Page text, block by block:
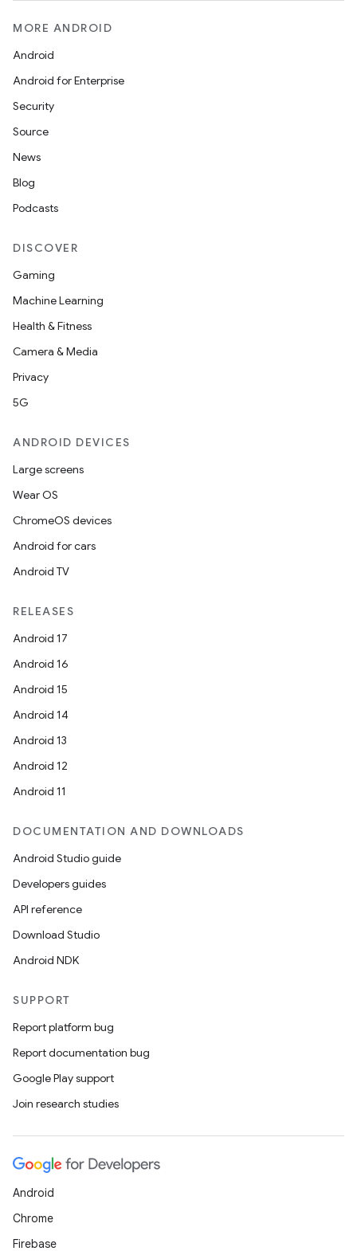
MORE ANDROID
Android
Android for Enterprise
Security
Source
News
Blog
Podcasts
DISCOVER
Gaming
Machine Learning
Health & Fitness
Camera & Media
Privacy
5G
ANDROID DEVICES
Large screens
Wear OS
ChromeOS devices
Android for cars
Android TV
RELEASES
Android 17
Android 16
Android 15
Android 14
Android 13
Android 12
Android 11
DOCUMENTATION AND DOWNLOADS
Android Studio guide
Developers guides
API reference
Download Studio
Android NDK
SUPPORT
Report platform bug
Report documentation bug
Google Play support
Join research studies
Android
Chrome
Firebase